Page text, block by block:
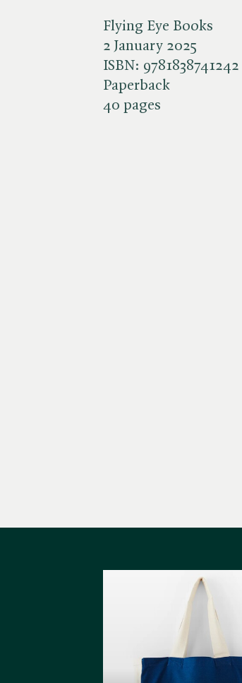
Flying Eye Books
2 January 2025
ISBN: 9781838741242
Paperback
40 pages